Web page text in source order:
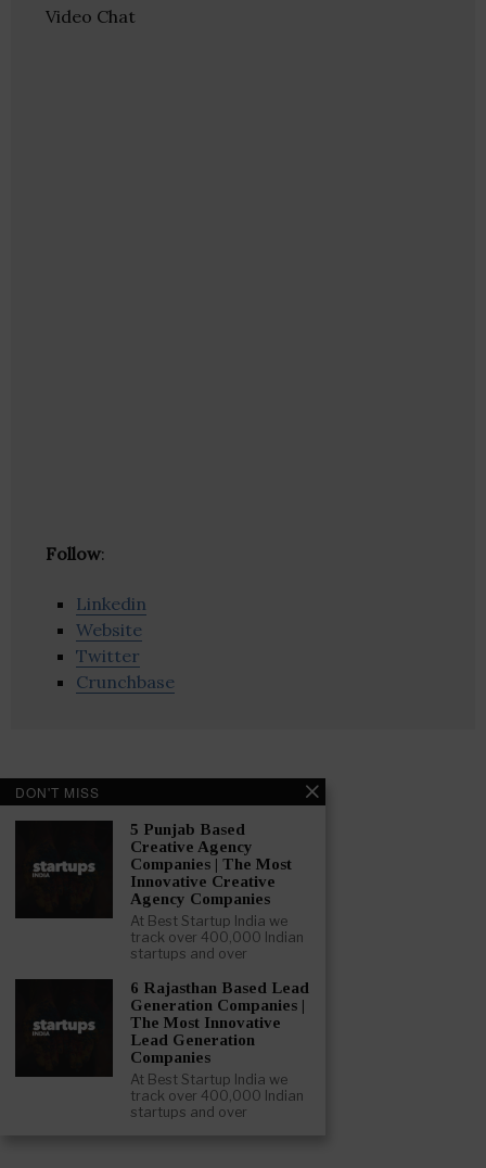
Video Chat
Follow:
Linkedin
Website
Twitter
Crunchbase
DON'T MISS
5 Punjab Based
Creative Agency
Companies | The Most
Innovative Creative
Agency Companies
At Best Startup India we
track over 400,000 Indian
startups and over
6 Rajasthan Based Lead
Generation Companies |
The Most Innovative
Lead Generation
Companies
At Best Startup India we
track over 400,000 Indian
startups and over